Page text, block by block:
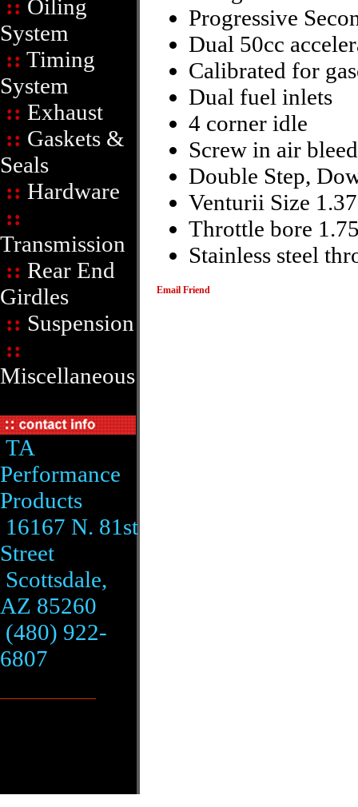
:: Oiling
System
:: Timing
System
:: Exhaust
:: Gaskets &
Seals
:: Hardware
::
Transmission
:: Rear End
Girdles
:: Suspension
::
Miscellaneous
TA
Performance
Products
16167 N. 81st
Street
Scottsdale,
AZ 85260
(480) 922-
6807
Progressive
Dual 50cc
Calibrated for
Dual fuel inlets
4 corner idle
Screw in air
Double Step,
Venturii Size
Throttle bore
Stainless steel
Email Friend